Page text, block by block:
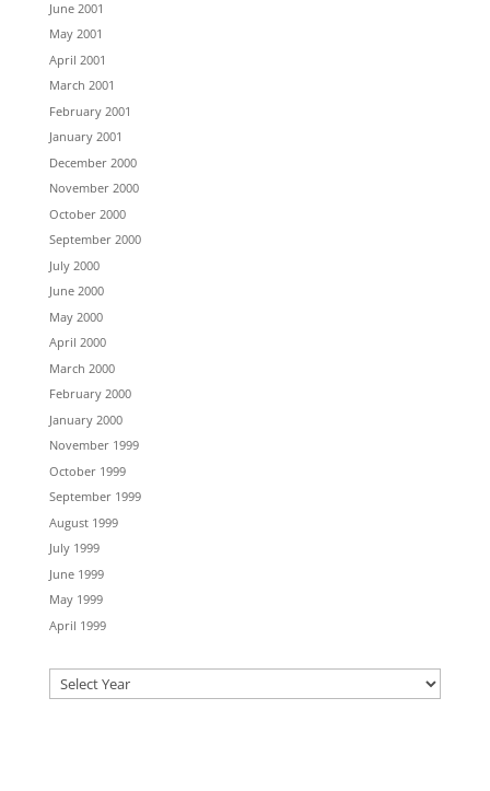
June 2001
May 2001
April 2001
March 2001
February 2001
January 2001
December 2000
November 2000
October 2000
September 2000
July 2000
June 2000
May 2000
April 2000
March 2000
February 2000
January 2000
November 1999
October 1999
September 1999
August 1999
July 1999
June 1999
May 1999
April 1999